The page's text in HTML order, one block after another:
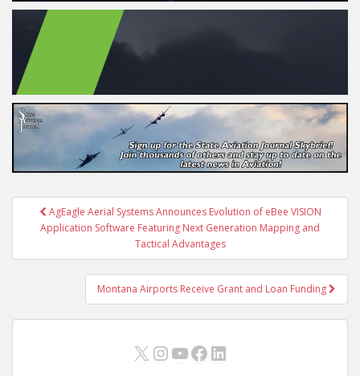
Post
navigation
AgEagle Aerial Systems Announces Evolution of eBee VISION
Application Software Featuring Next Generation Mapping and
Tactical Advantages
Montana Airports Receive Grant and Loan Funding
X Instagram
YouTube
Facebook
LinkedIn